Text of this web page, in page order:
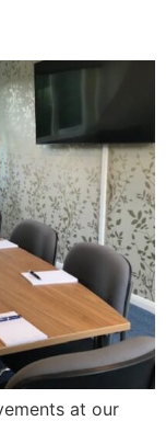
at our